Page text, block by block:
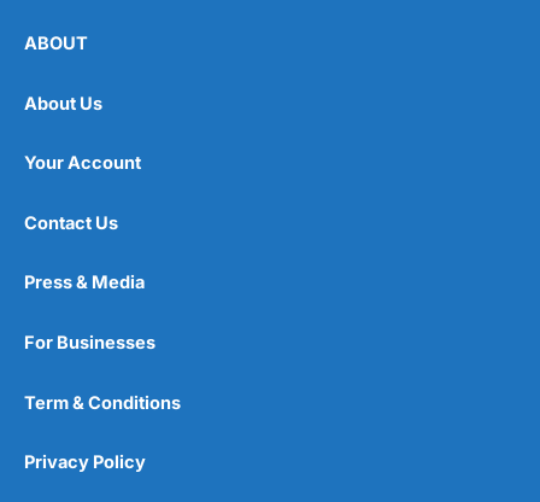
ABOUT
About Us
Your Account
Contact Us
Press & Media
For Businesses
Term & Conditions
Privacy Policy